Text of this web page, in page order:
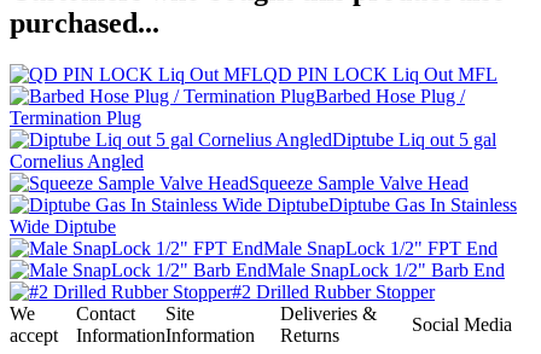
purchased...
QD PIN LOCK Liq Out MFL
Barbed Hose Plug /
Termination Plug
Diptube Liq out 5 gal
Cornelius Angled
Squeeze Sample Valve Head
Diptube Gas In Stainless
Wide Diptube
Male SnapLock 1/2" FPT End
Male SnapLock 1/2" Barb End
#2 Drilled Rubber Stopper
We
accept
Contact
Information
Site
Information
Deliveries &
Returns
Social Media